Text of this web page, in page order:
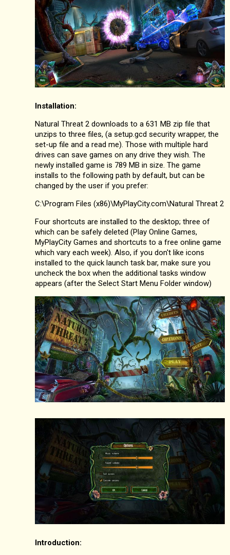
Installation:
Natural Threat 2 downloads to a 631 MB zip file that
unzips to three files, (a setup.gcd security wrapper, the
set-up file and a read me). Those with multiple hard
drives can save games on any drive they wish. The
newly installed game is 789 MB in size. The game
installs to the following path by default, but can be
changed by the user if you prefer:
C:\Program Files (x86)\MyPlayCity.com\Natural Threat 2
Four shortcuts are installed to the desktop; three of
which can be safely deleted (Play Online Games,
MyPlayCity Games and shortcuts to a free online game
which vary each week). Also, if you don't like icons
installed to the quick launch task bar, make sure you
uncheck the box when the additional tasks window
appears (after the Select Start Menu Folder window)
Introduction: